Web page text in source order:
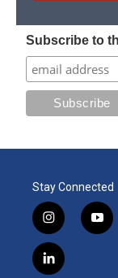
Subscribe to
Stay Connected
i
n
s
t
y
o
l